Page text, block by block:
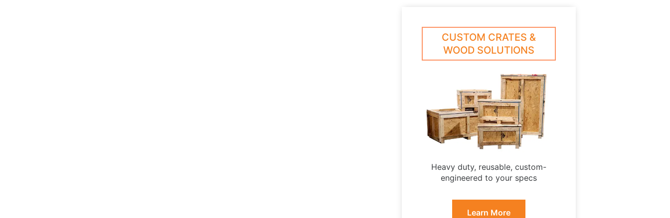
CUSTOM CRATES &
WOOD SOLUTIONS
Heavy duty, reusable, custom-
engineered to your specs
Learn More